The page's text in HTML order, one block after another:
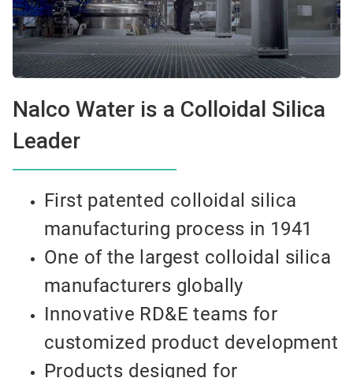
Nalco Water is a Colloidal Silica
Leader
First patented colloidal silica
manufacturing process in 1941
One of the largest colloidal silica
manufacturers globally
Innovative RD&E teams for
customized product development
Products designed for